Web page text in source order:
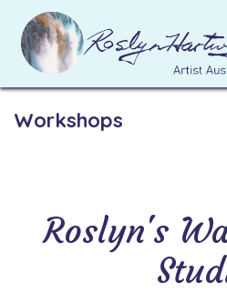
Skip to Content
Workshops
Roslyn's